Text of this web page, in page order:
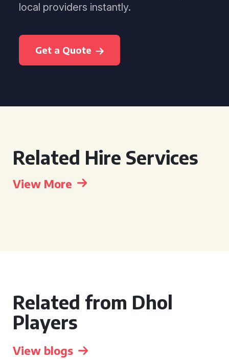
local providers instantly.
Get a Quote
Related Hire Services
View More
Related from Dhol
Players
View blogs